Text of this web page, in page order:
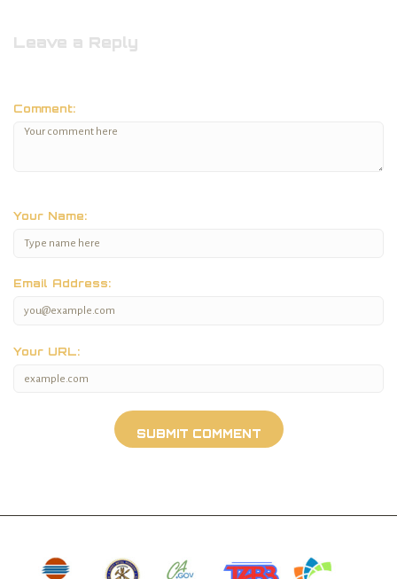
Leave a Reply
Comment:
Your Name:
Email Address:
Your URL: